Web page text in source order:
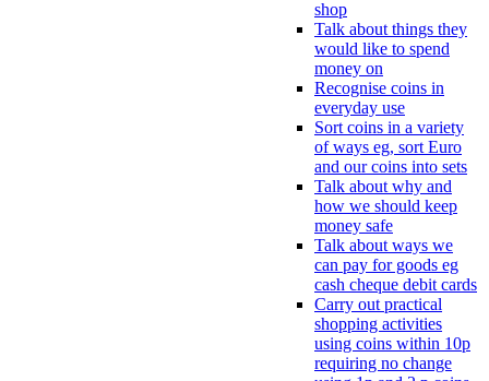
shop
Talk about things they
would like to spend
money on
Recognise coins in
everyday use
Sort coins in a variety
of ways eg, sort Euro
and our coins into sets
Talk about why and
how we should keep
money safe
Talk about ways we
can pay for goods eg
cash cheque debit cards
Carry out practical
shopping activities
using coins within 10p
requiring no change